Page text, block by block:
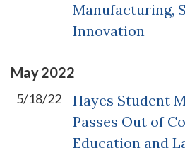
Manufacturing,
Innovation
May2022
5/18/22
Hayes Student
Passes Out of
Education and